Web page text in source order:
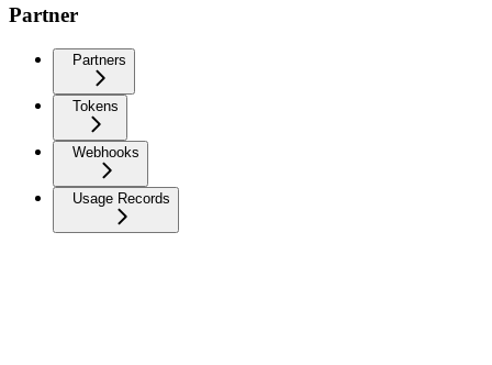
Partner
Partners
Tokens
Webhooks
Usage Records